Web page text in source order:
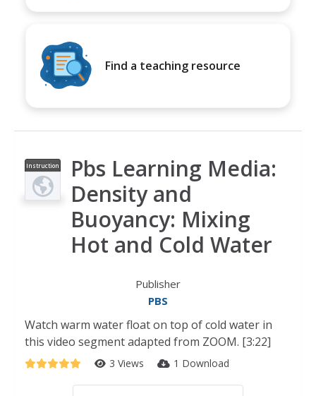
Find a teaching resource
Instruction
al Video
Pbs Learning Media:
Density and
Buoyancy: Mixing
Hot and Cold Water
Publisher
PBS
Watch warm water float on top of cold water in
this video segment adapted from ZOOM. [3:22]
3 Views 1 Download